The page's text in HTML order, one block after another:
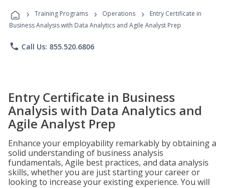
Programs
› Training Programs › Operations ›
Entry Certificate in
Business Analysis with Data Analytics and Agile Analyst Prep
phone Call Us: 855.520.6806
Entry Certificate in Business
Analysis with Data Analytics and
Agile Analyst Prep
Enhance your employability remarkably by obtaining a
solid understanding of business analysis
fundamentals, Agile best practices, and data analysis
skills, whether you are just starting your career or
looking to increase your existing experience. You will